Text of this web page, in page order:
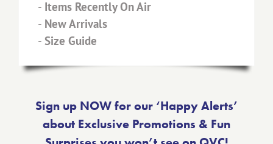
- Items Recently On Air
- New Arrivals
- Size Guide
Sign up NOW for our ‘Happy Alerts’
about Exclusive Promotions & Fun